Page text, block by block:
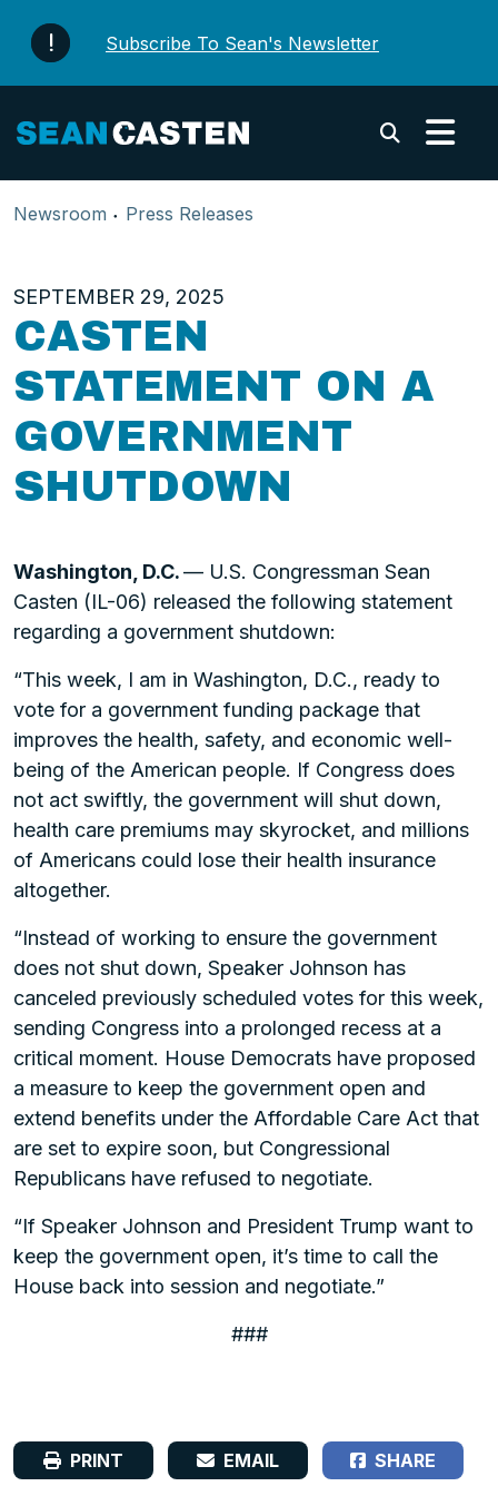
Subscribe To Sean's Newsletter
Newsroom Press Releases
SEPTEMBER 29, 2025
CASTEN
STATEMENT ON A
GOVERNMENT
SHUTDOWN
Washington, D.C.— U.S. Congressman Sean
Casten (IL-06) released the following statement
regarding a government shutdown:
“This week, I am in Washington, D.C., ready to
vote for a government funding package that
improves the health, safety, and economic well-
being of the American people. If Congress does
not act swiftly, the government will shut down,
health care premiums may skyrocket, and millions
of Americans could lose their health insurance
altogether.
“Instead of working to ensure the government
does not shut down, Speaker Johnson has
canceled previously scheduled votes for this week,
sending Congress into a prolonged recess at a
critical moment. House Democrats have proposed
a measure to keep the government open and
extend benefits under the Affordable Care Act that
are set to expire soon, but Congressional
Republicans have refused to negotiate.
“If Speaker Johnson and President Trump want to
keep the government open, it’s time to call the
House back into session and negotiate.”
###
PRINT EMAIL SHARE